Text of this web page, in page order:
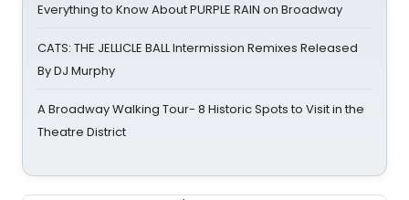
Everything to Know About PURPLE RAIN on Broadway
CATS: THE JELLICLE BALL Intermission Remixes Released
By DJ Murphy
A Broadway Walking Tour- 8 Historic Spots to Visit in the
Theatre District